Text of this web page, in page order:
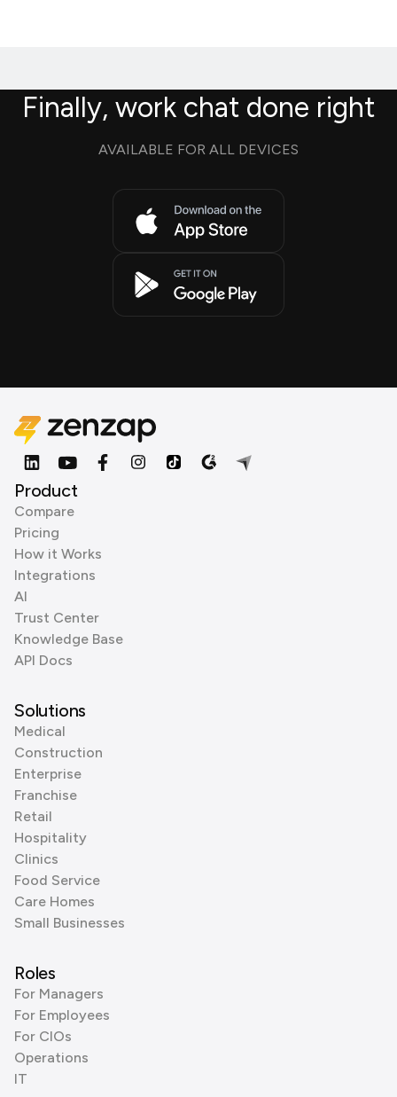
Finally, work chat done right
AVAILABLE FOR ALL DEVICES
Product
Compare
Pricing
How it Works
Integrations
AI
Trust Center
Knowledge Base
API Docs
Solutions
Medical
Construction
Enterprise
Franchise
Retail
Hospitality
Clinics
Food Service
Care Homes
Small Businesses
Roles
For Managers
For Employees
For CIOs
Operations
IT